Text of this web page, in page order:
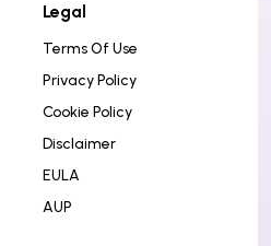
Legal
Terms Of Use
Privacy Policy
Cookie Policy
Disclaimer
EULA
AUP